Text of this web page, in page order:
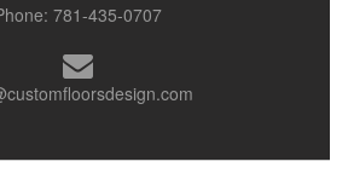
781-435-0707